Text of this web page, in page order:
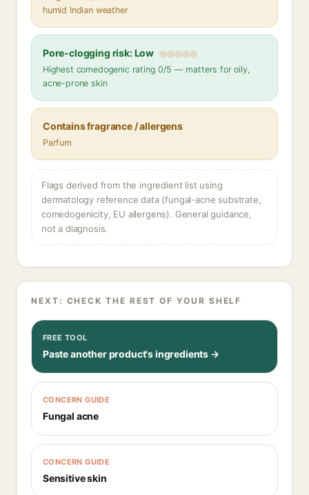
humid Indian weather
Pore-clogging risk: Low
Highest comedogenic rating 0/5 — matters for oily,
acne-prone skin
Contains fragrance / allergens
Parfum
Flags derived from the ingredient list using
dermatology reference data (fungal-acne substrate,
comedogenicity, EU allergens). General guidance,
not a diagnosis.
NEXT: CHECK THE REST OF YOUR SHELF
FREE TOOL
Paste another product's ingredients →
CONCERN GUIDE
Fungal acne
CONCERN GUIDE
Sensitive skin